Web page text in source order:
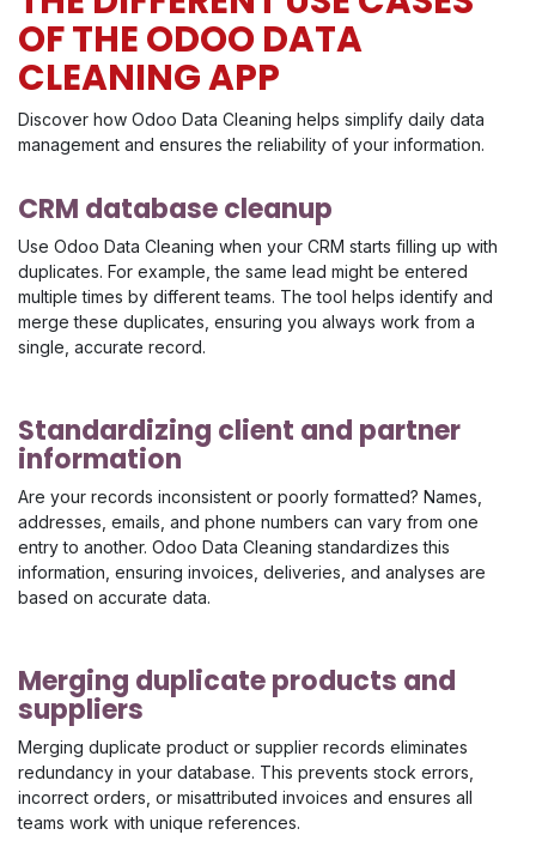
OF THE ODOO DATA
CLEANING APP
Discover how Odoo Data Cleaning helps simplify daily data
management and ensures the reliability of your information.
CRM database cleanup
Use Odoo Data Cleaning when your CRM starts filling up with
duplicates. For example, the same lead might be entered
multiple times by different teams. The tool helps identify and
merge these duplicates, ensuring you always work from a
single, accurate record.
Standardizing client and partner
information
Are your records inconsistent or poorly formatted? Names,
addresses, emails, and phone numbers can vary from one
entry to another. Odoo Data Cleaning standardizes this
information, ensuring invoices, deliveries, and analyses are
based on accurate data.
Merging duplicate products and
suppliers
Merging duplicate product or supplier records eliminates
redundancy in your database. This prevents stock errors,
incorrect orders, or misattributed invoices and ensures all
teams work with unique references.